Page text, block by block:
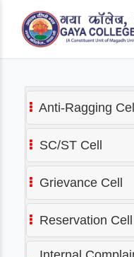
Anti-Ragging
SC/ST Cell
Grievance Cell
Reservation Cell